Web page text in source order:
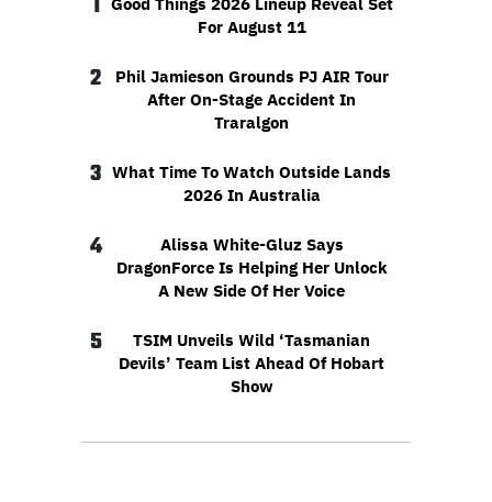
For August 11
2
Phil Jamieson Grounds PJ AIR Tour
After On-Stage Accident In
Traralgon
3 What Time To Watch Outside Lands
2026 In Australia
4
Alissa White-Gluz Says
DragonForce Is Helping Her Unlock
A New Side Of Her Voice
5
TSIM Unveils Wild ‘Tasmanian
Devils’ Team List Ahead Of Hobart
Show